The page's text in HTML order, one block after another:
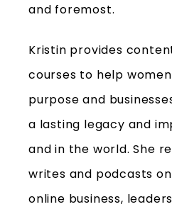
and foremost.
Kristin provides
courses to help
purpose and
a lasting legacy and
and in the world. She
writes and podcasts
online business,